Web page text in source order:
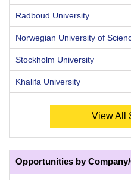
Radboud University
Norwegian University of
Stockholm University
Khalifa University
View All
Opportunities by